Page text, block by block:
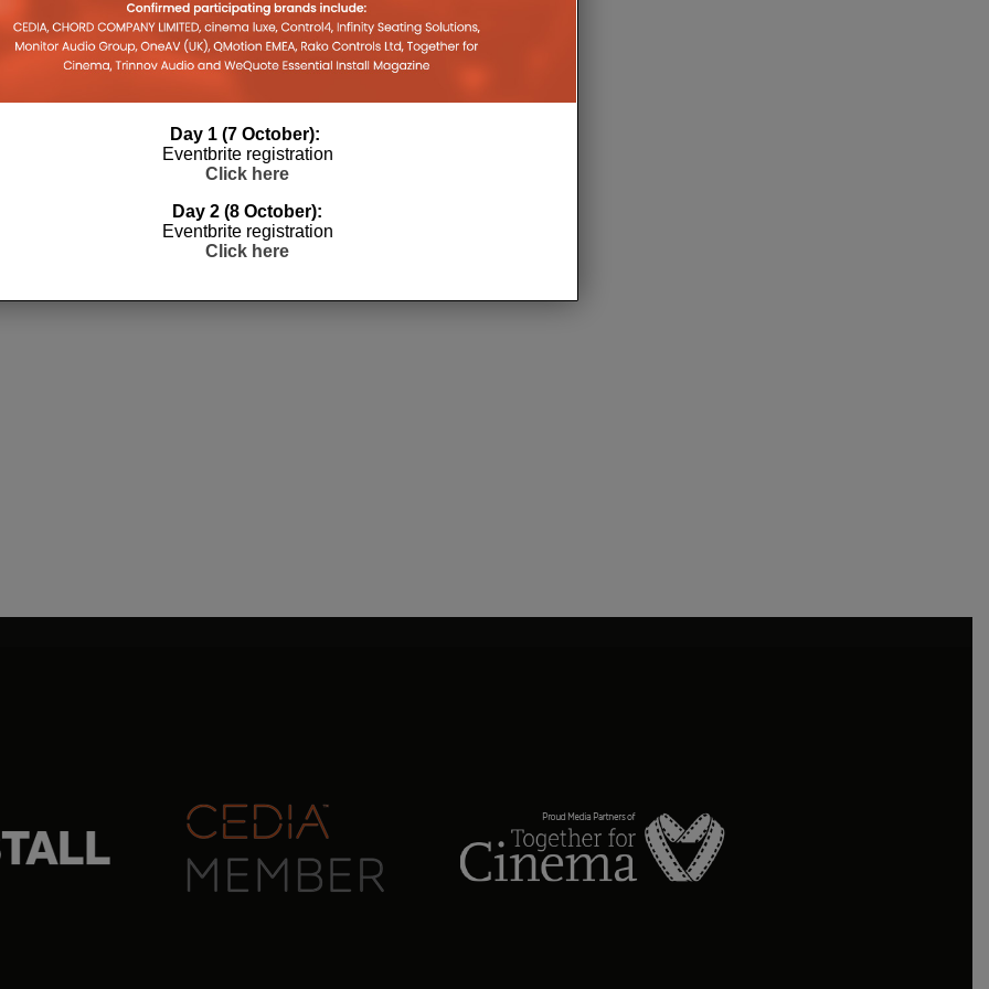
Day 1 (7 October):
Eventbrite registration
Click here
Day 2 (8 October):
Eventbrite registration
Click here